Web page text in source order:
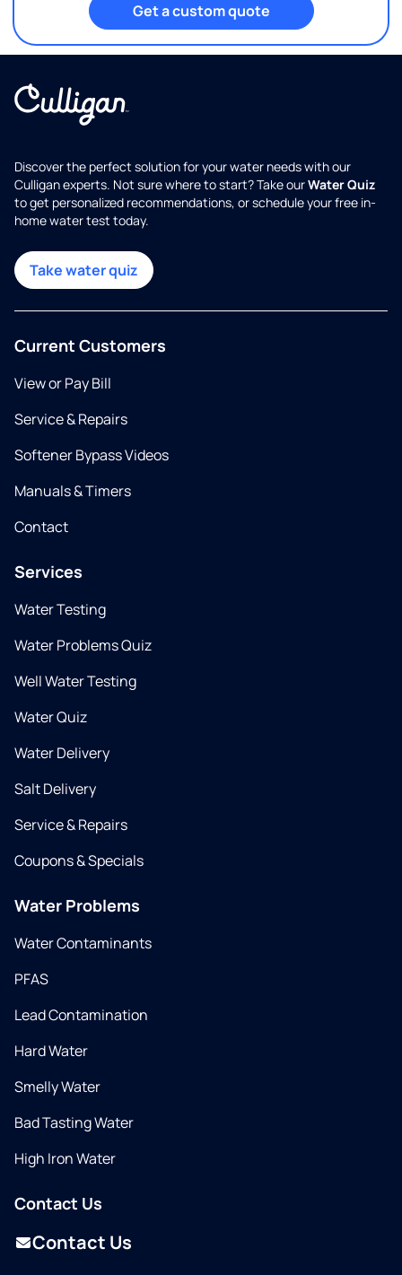
Get a custom quote
Discover the perfect solution for your water needs with our
Culligan experts. Not sure where to start? Take ourWater Quiz
to get personalized recommendations, or schedule your free in-
home water test today.
Take water quiz
Current Customers
View or Pay Bill
Service & Repairs
Softener Bypass Videos
Manuals & Timers
Contact
Services
Water Testing
Water Problems Quiz
Well Water Testing
Water Quiz
Water Delivery
Salt Delivery
Service & Repairs
Coupons & Specials
Water Problems
Water Contaminants
PFAS
Lead Contamination
Hard Water
Smelly Water
Bad Tasting Water
High Iron Water
Contact Us
Contact Us